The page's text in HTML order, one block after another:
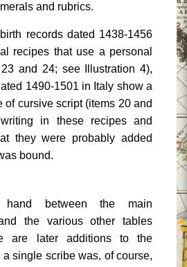
and rubrics.
records dated 1438-1456
recipes that use a personal
and 24; see Illustration 4),
1490-1501 in Italy show a
of cursive script (items 20 and
in these recipes and
they were probably added
bound.
between the main
the various other tables
are later additions to the
single scribe was, of course,